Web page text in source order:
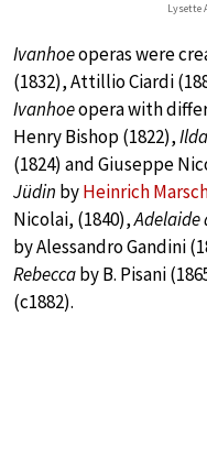
Lysette
Ivanhoeoperas were
(1832), Attillio Ciardi
Ivanhoeopera with
Henry Bishop (1822),
(1824) and Giuseppe
Jüdin byHeinrich
Nicolai, (1840),Adelaide
by Alessandro Gandini
Rebeccaby B. Pisani
(c1882).